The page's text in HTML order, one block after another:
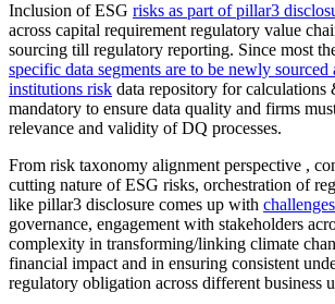
Inclusion of ESG risks as part of pillar3
across capital requirement regulatory value
sourcing till regulatory reporting. Since most
specific data segments are to be newly
institutions risk data repository for calculations
mandatory to ensure data quality and firms
relevance and validity of DQ processes.
From risk taxonomy alignment perspective ,
cutting nature of ESG risks, orchestration of
like pillar3 disclosure comes up with
governance, engagement with stakeholders
complexity in transforming/linking climate
financial impact and in ensuring consistent
regulatory obligation across different business